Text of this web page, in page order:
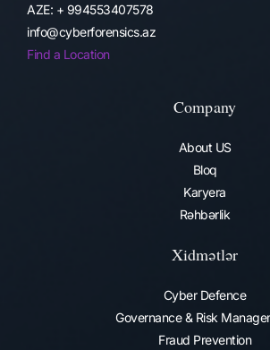
AZE: + 994553407578
info@cyberforensics.az
Find a Location
Company
About US
Bloq
Karyera
Rəhbərlik
Xidmətlər
Cyber Defence
Governance & Risk
Fraud Prevention​